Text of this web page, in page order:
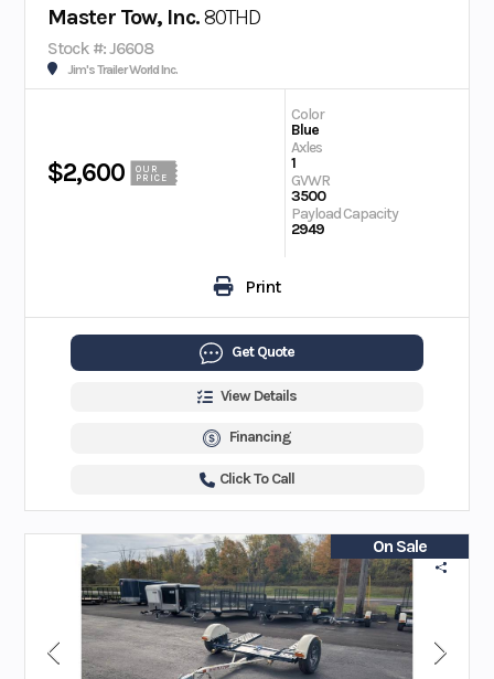
Master Tow, Inc.80THD
Stock #: J6608
Jim's Trailer World Inc.
$2,600
OUR
PRICE
Color
Blue
Axles
1
GVWR
3500
Payload Capacity
2949
Print
Get Quote
View Details
Financing
Click To Call
On Sale